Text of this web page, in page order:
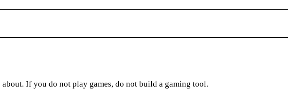
If you do not play games, do not build a gaming tool.